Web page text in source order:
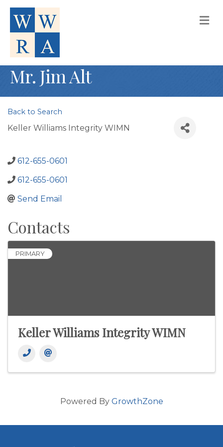
Mr. Jim Alt
Back to Search
Keller Williams Integrity WIMN
612-655-0601
612-655-0601
Send Email
Contacts
PRIMARY
Keller Williams Integrity WIMN
Powered By GrowthZone